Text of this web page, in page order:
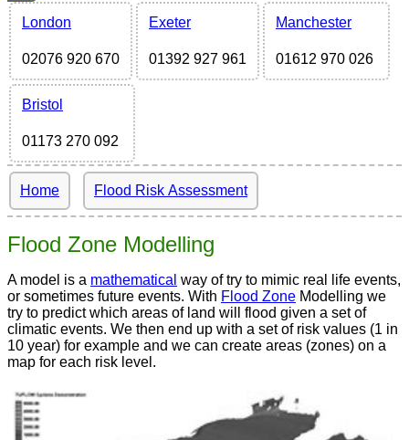
London
02076 920 670
Exeter
01392 927 961
Manchester
01612 970 026
Bristol
01173 270 092
Home Flood Risk Assessment
Flood Zone Modelling
A model is a mathematical way of try to mimic real life events,
or sometimes future events. With Flood Zone Modelling we
try to predict which areas of land will flood given a set of
climatic events. We then end up with a set of risk values (1 in
10 year) for example and we can create areas (zones) on a
map for each risk level.